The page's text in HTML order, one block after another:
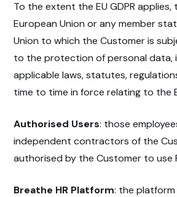
To the extent the EU GDPR
European Union or any member
Union to which the Customer is
to the protection of personal data,
applicable laws, statutes,
time to time in force relating to the
Authorised Users: those
independent contractors of the
authorised by the Customer to use
Breathe HR Platform: the